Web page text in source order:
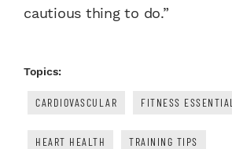
cautious thing to do.”
Topics:
CARDIOVASCULAR FITNESS ESSENTIAL
HEART HEALTH TRAINING TIPS